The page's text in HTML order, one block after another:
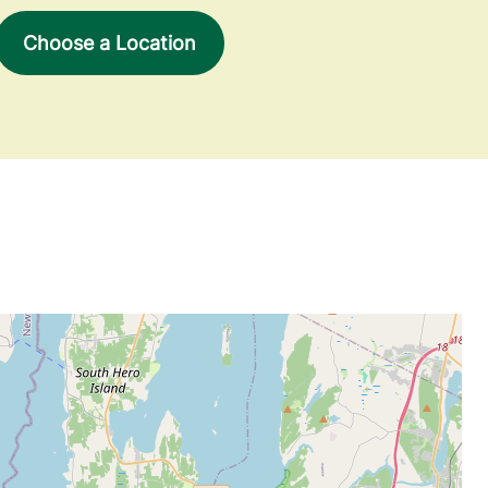
Choose a Location